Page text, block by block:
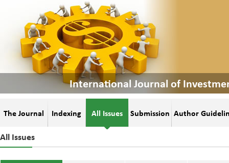
International Journal of
The Journal Indexing All Issues Submission Author
All Issues